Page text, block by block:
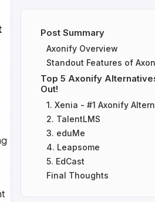
Post Summary
Axonify Overview
Standout Features of
Top 5 Axonify
Out!
1. Xenia - #1 Axonify
2. TalentLMS
3. eduMe
4. Leapsome
5. EdCast
Final Thoughts